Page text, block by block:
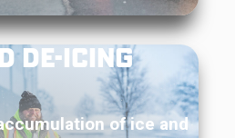
De-Icing
of ice and